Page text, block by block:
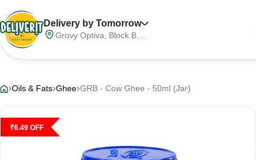
Delivery by Tomorrow
Grovy Optiva, Block B,
Pradesh, India, 201316
Oils & Fats Ghee GRB - Cow Ghee - 50ml (Jar)
₹6.49 OFF